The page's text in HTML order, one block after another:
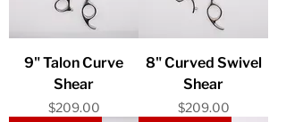
9" Talon Curve
Shear
Price
$209.00
8" Curved Swivel
Shear
Price
$209.00